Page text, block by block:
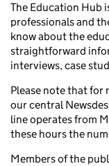
The Education Hub
professionals and
know about the
straightforward
interviews, case
Please note that for
our central
line operates from
these hours the
Members of the